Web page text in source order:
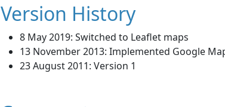
Version History
8 May 2019: Switched to Leaflet maps
13 November 2013: Implemented Google
23 August 2011: Version 1